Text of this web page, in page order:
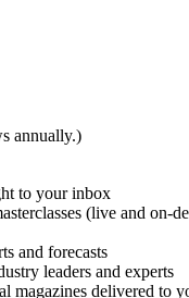
annually.)
to your inbox
(live and on-
and forecasts
leaders and experts
magazines delivered to